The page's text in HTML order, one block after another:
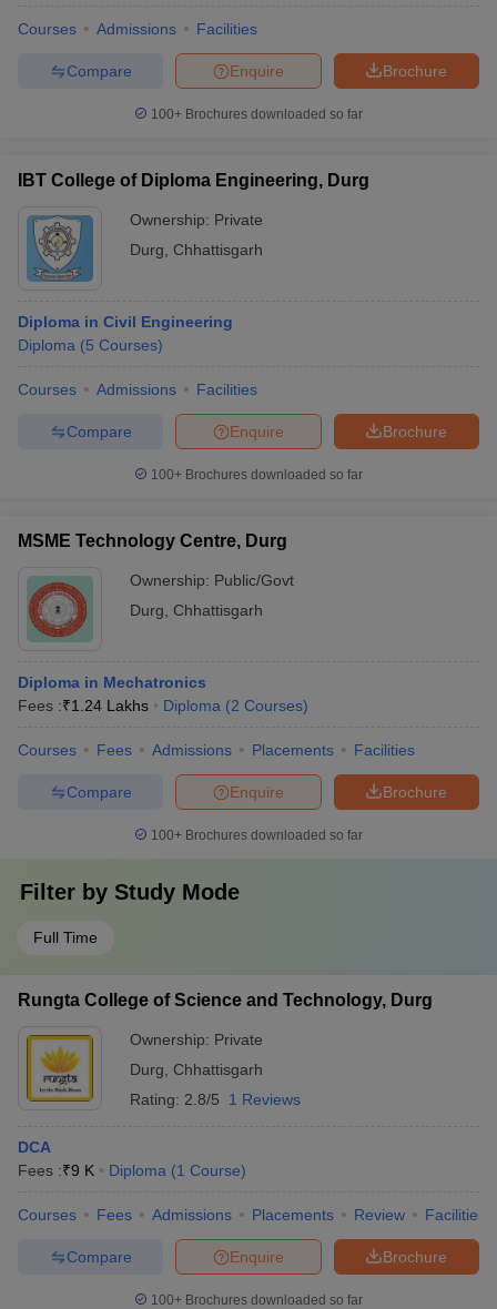
Courses Admissions Facilities
Brochure
Enquire
Compare
100+ Brochures downloaded so far
IBT College of Diploma Engineering, Durg
Ownership: Private
Durg
Chhattisgarh
Diploma in Civil Engineering
Diploma (5 Courses)
Courses Admissions Facilities
Brochure
Enquire
Compare
100+ Brochures downloaded so far
MSME Technology Centre, Durg
Ownership: Public/Govt
Durg
Chhattisgarh
Diploma in Mechatronics
Fees :₹1.24 Lakhs Diploma (2 Courses)
Courses Fees Admissions Placements Facilities
Brochure
Enquire
Compare
100+ Brochures downloaded so far
Filter by Study Mode
Full Time
Rungta College of Science and Technology, Durg
Ownership: Private
Durg
Chhattisgarh
Rating: 2.8/5 1 Reviews
DCA
Fees :₹9 K Diploma (1 Course)
Courses Fees Admissions Placements Review Facilities
Brochure
Enquire
Compare
100+ Brochures downloaded so far